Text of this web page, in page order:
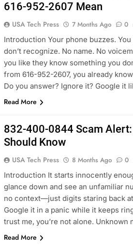
616-952-2607 Mean
USA Tech Press 7 Months Ago 0
Introduction Your phone buzzes.
don’t recognize. No name. No
you like they know something you
from 616-952-2607, you already
Do you answer? Ignore it? Google it
Read More
832-400-0844 Scam
Should Know
USA Tech Press 8 Months Ago 0
Introduction It starts innocently
glance down and see an unfamiliar
no context—just digits staring back
Google it in a panic while it keeps
trust me, you’re not alone.
Read More